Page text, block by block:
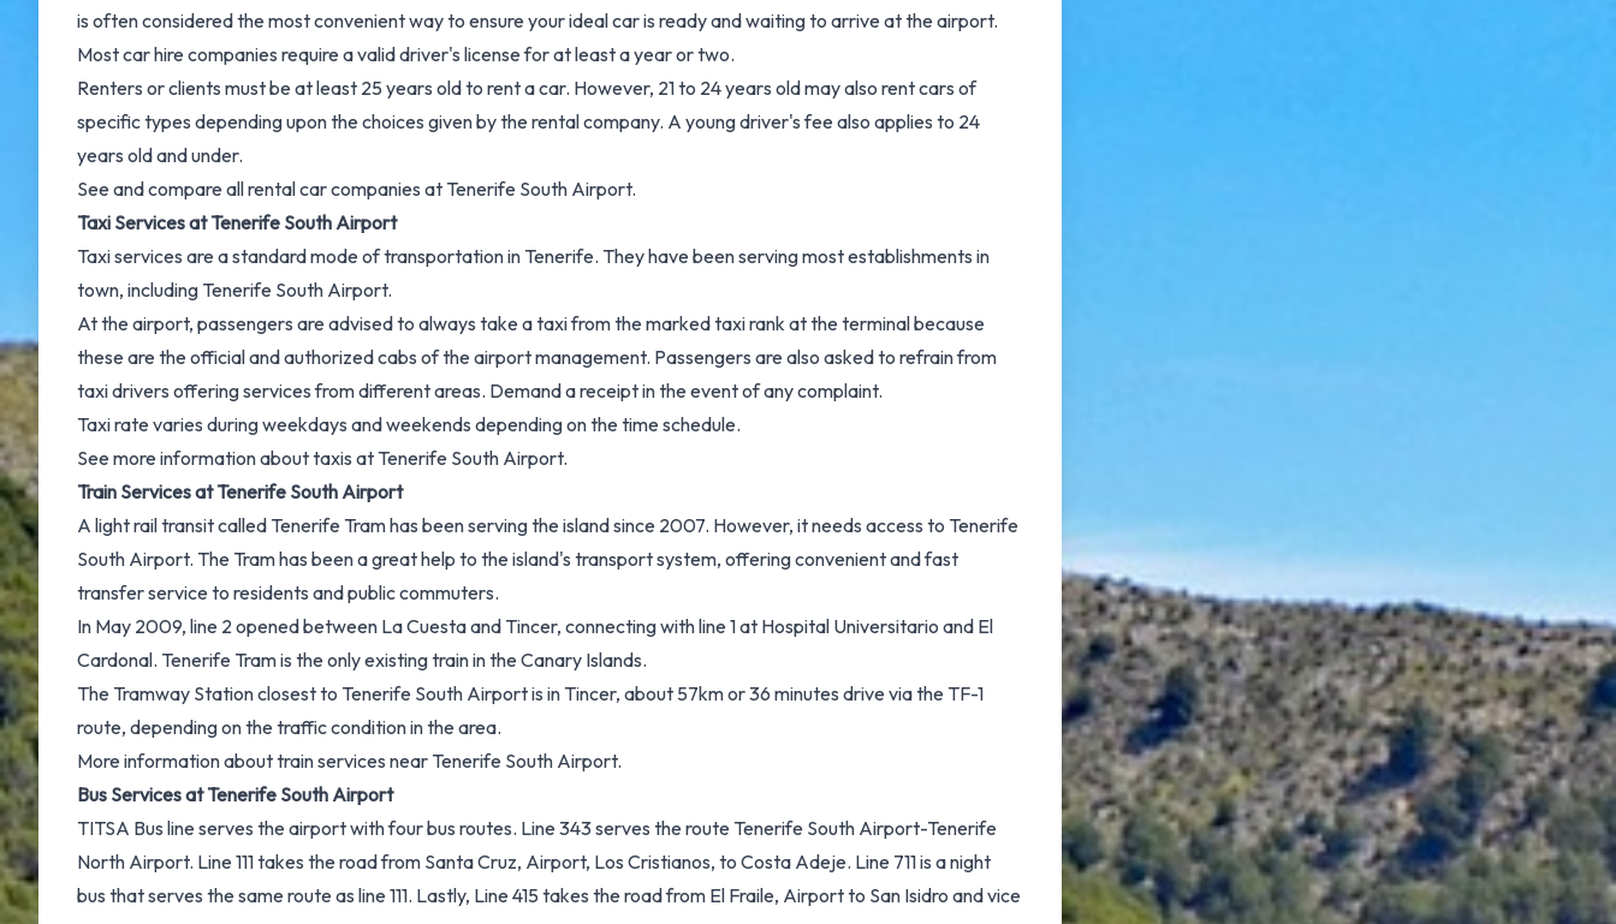
is often considered the most convenient way to ensure your ideal car is ready and waiting to arrive at the airport.
Most car hire companies require a valid driver's license for at least a year or two.
Renters or clients must be at least 25 years old to rent a car. However, 21 to 24 years old may also rent cars of
specific types depending upon the choices given by the rental company. A young driver's fee also applies to 24
years old and under.
See andcompare all rental car companies at Tenerife South Airport.
Taxi Services at Tenerife South Airport
Taxi services are a standard mode of transportation in Tenerife. They have been serving most establishments in
town, including Tenerife South Airport.
At the airport, passengers are advised to always take a taxi from the marked taxi rank at the terminal because
these are the official and authorized cabs of the airport management. Passengers are also asked to refrain from
taxi drivers offering services from different areas. Demand a receipt in the event of any complaint.
Taxi rate varies during weekdays and weekends depending on the time schedule.
See more information abouttaxis at Tenerife South Airport.
Train Services at Tenerife South Airport
A light rail transit called Tenerife Tram has been serving the island since 2007. However, it needs access to Tenerife
South Airport. The Tram has been a great help to the island's transport system, offering convenient and fast
transfer service to residents and public commuters.
In May 2009, line 2 opened between La Cuesta and Tincer, connecting with line 1 at Hospital Universitario and El
Cardonal. Tenerife Tram is the only existing train in the Canary Islands.
The Tramway Station closest to Tenerife South Airport is in Tincer, about 57km or 36 minutes drive via the TF-1
route, depending on the traffic condition in the area.
More information abouttrain services near Tenerife South Airport.
Bus Services at Tenerife South Airport
TITSA Bus line serves the airport with four bus routes. Line 343 serves the route Tenerife South Airport-Tenerife
North Airport. Line 111 takes the road from Santa Cruz, Airport, Los Cristianos, to Costa Adeje. Line 711 is a night
bus that serves the same route as line 111. Lastly, Line 415 takes the road from El Fraile, Airport to San Isidro and vice